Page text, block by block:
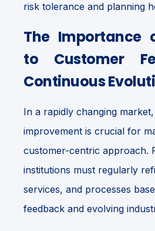
risk tolerance and planning
The Importance
to Customer
Continuous
In a rapidly changing
improvement is crucial for
customer-centric approach.
institutions must regularly
services, and processes
feedback and evolving